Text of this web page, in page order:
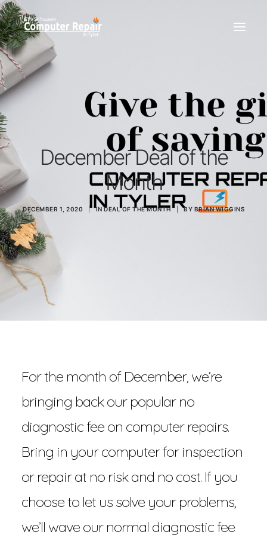
REPAIR SERVICES
REMOTE SUPPORT
CONTACT
(903) 858-4383
December Deal of the
Month
DECEMBER 1, 2020 | INDEAL OF THE MONTH BY BRIAN WIGGINS
For the month of December, we’re
bringing back our popular no
diagnostic fee on computer repairs.
Bring in your computer for inspection
or repair at no risk and no cost. If you
choose to let us solve your problems,
we’ll wave our normal diagnostic fee